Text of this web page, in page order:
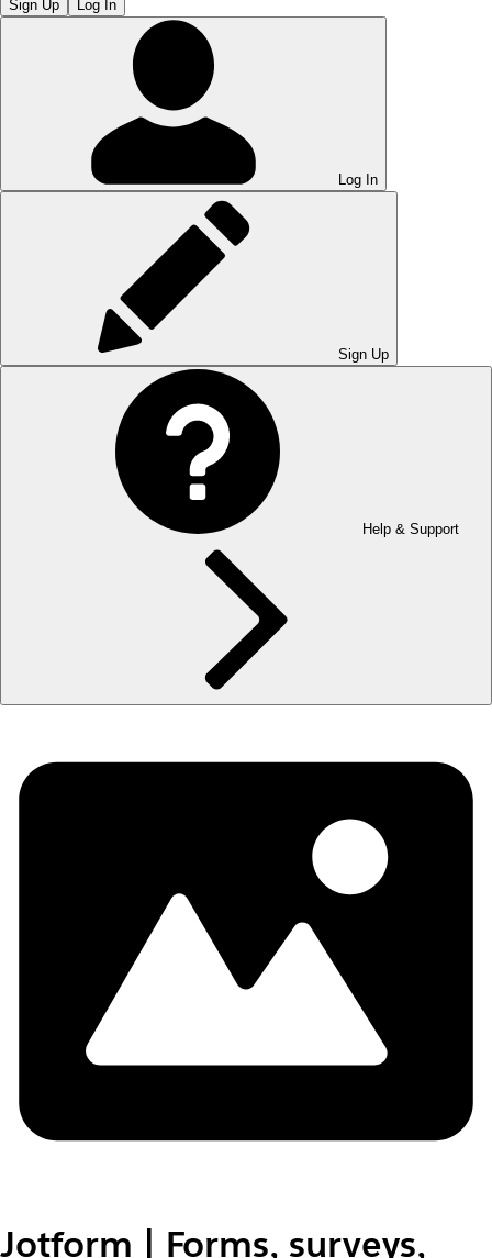
Sign Up Log In
Log In
Sign Up
Help & Support
Jotform | Forms, surveys,